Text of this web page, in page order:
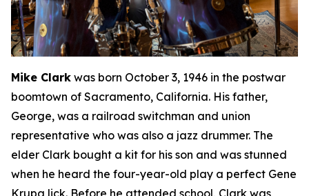
Mike Clark was born October 3, 1946 in the postwar
boomtown of Sacramento, California. His father,
George, was a railroad switchman and union
representative who was also a jazz drummer. The
elder Clark bought a kit for his son and was stunned
when he heard the four-year-old play a perfect Gene
Krupa lick. Before he attended school, Clark was